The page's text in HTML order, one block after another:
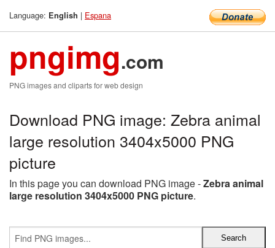
Language: English | Espana
pngimg.com
PNG images and cliparts for web design
Download PNG image: Zebra animal
large resolution 3404x5000 PNG
picture
In this page you can download PNG image -Zebra animal
large resolution 3404x5000 PNG picture.